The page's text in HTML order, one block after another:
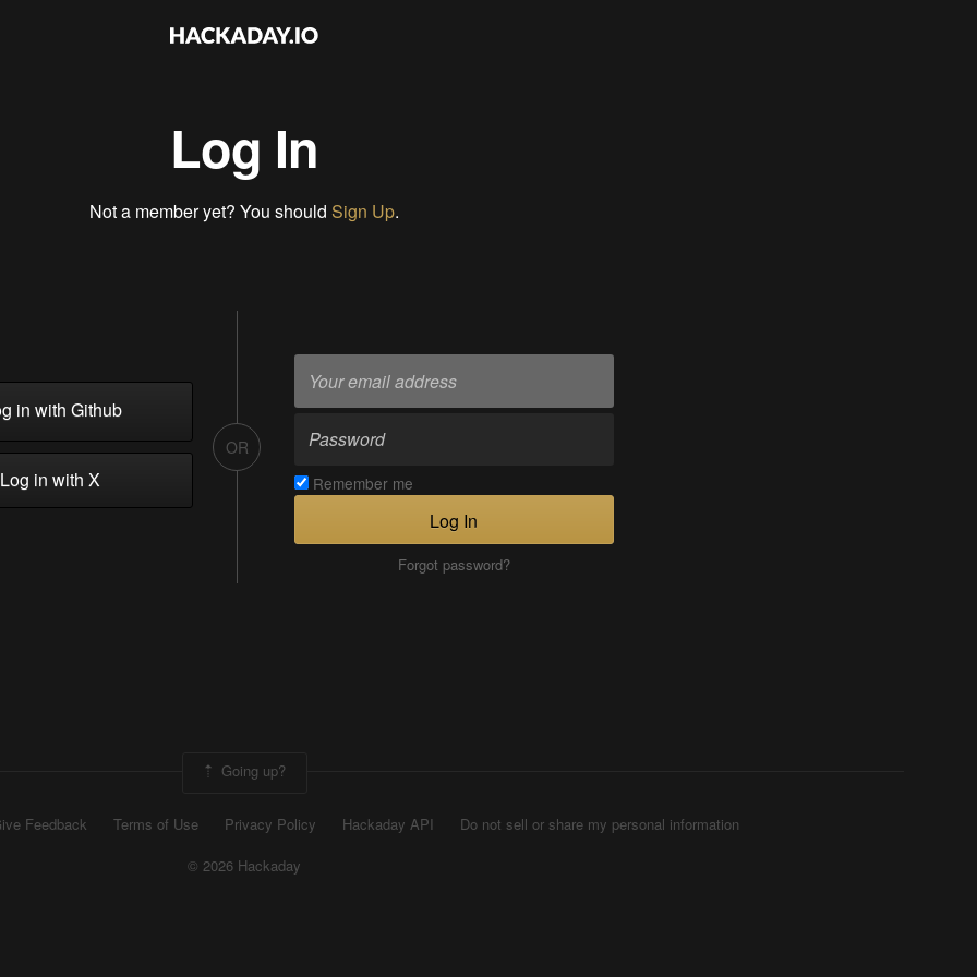
Log In
Not a member yet? You should Sign Up.
in with Github
in with X
OR
Remember me
Log In
Forgot password?
Going up?
Feedback Terms of Use Privacy Policy Hackaday API
Do not sell or share my personal information
© 2026 Hackaday